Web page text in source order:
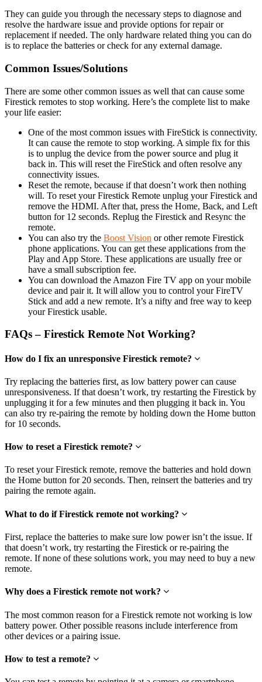
They can guide you through the necessary steps to diagnose and
resolve the hardware issue and provide options for repair or
replacement if needed. The only hardware related thing you can do
is to replace the batteries or check for any external damage.
Common Issues/Solutions
There are some other common issues as well that can cause some
Firestick remotes to stop working. Here’s the complete list to make
your life easier:
One of the most common issues with FireStick is connectivity.
It can cause the remote to stop working. A simple fix for this
is to unplug the device from the power source and plug it
back in. This will reset the FireStick and often resolve any
connectivity issues.
Reset the remote, because if that doesn’t work then nothing
will. To reset your Firestick Remote unplug your Firestick and
remove the HDMI. After that, press the Home, Back, and Left
button for 12 seconds. Replug the Firestick and Resync the
remote.
You can also try the Boost Vision or other remote Firestick
phone applications. You can get these applications from the
Play and App Store. These applications are usually free or
have a small subscription fee.
You can download the Amazon Fire TV app on your mobile
device and pair it. It will allow you to control your FireTV
Stick and add a new remote. It’s a nifty and free way to keep
your Firestick usable.
FAQs – Firestick Remote Not Working?
How do I fix an unresponsive Firestick remote?
Try replacing the batteries first, as low battery power can cause
unresponsiveness. If that doesn’t work, try restarting the Firestick by
unplugging it for a few minutes and then plugging it back in. You
can also try re-pairing the remote by holding down the Home button
for 10 seconds.
How to reset a Firestick remote?
To reset your Firestick remote, remove the batteries and hold down
the Home button for 20 seconds. Then, reinsert the batteries and try
pairing the remote again.
What to do if Firestick remote not working?
First, replace the batteries to make sure low power isn’t the issue. If
that doesn’t work, try restarting the Firestick or re-pairing the
remote. If none of these solutions work, you may need to buy a new
remote.
Why does a Firestick remote not work?
The most common reason for a Firestick remote not working is low
battery power. Other possible reasons include interference from
other devices or a pairing issue.
How to test a remote?